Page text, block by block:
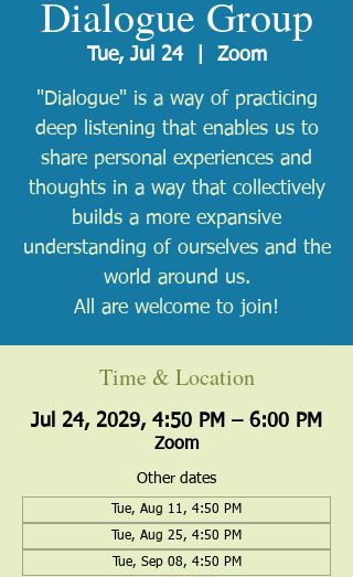
Dialogue Group
Tue, Jul 24
  |
Zoom
"Dialogue" is a way of practicing
deep listening that enables us to
share personal experiences and
thoughts in a way that collectively
builds a more expansive
understanding of ourselves and the
world around us.
All are welcome to join!
Time & Location
Jul 24, 2029, 4:50 PM – 6:00 PM
Zoom
Other dates
Tue, Aug 11, 4:50 PM
Tue, Aug 25, 4:50 PM
Tue, Sep 08, 4:50 PM